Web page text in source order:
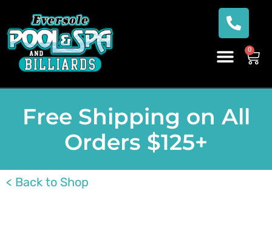
0
Free Shipping on All
Orders $125+
< Back to Shop